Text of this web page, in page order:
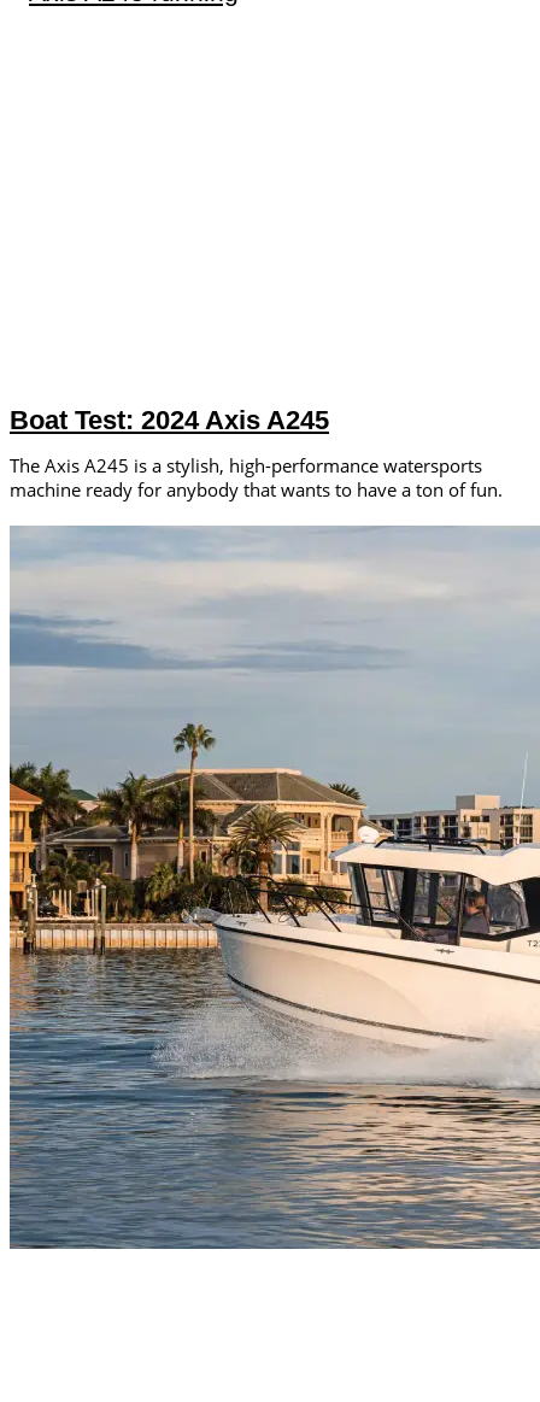
Boat Test: 2024 Axis A245
The Axis A245 is a stylish, high-performance watersports
machine ready for anybody that wants to have a ton of fun.